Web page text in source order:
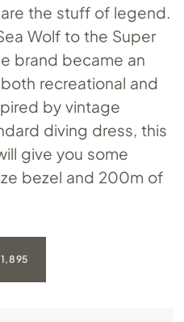
the stuff of legend.
Wolf to the Super
brand became an
recreational and
by vintage
diving dress, this
give you some
bezel and 200m of